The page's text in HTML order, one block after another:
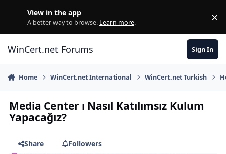
View in the app
A better way to browse. Learn more. ×
WinCert.net Forums Sign In
Home WinCert.net International WinCert.net Turkish
Media Center ı Nasıl Katılımsız Kulum
Yapacağız?
Share
Followers